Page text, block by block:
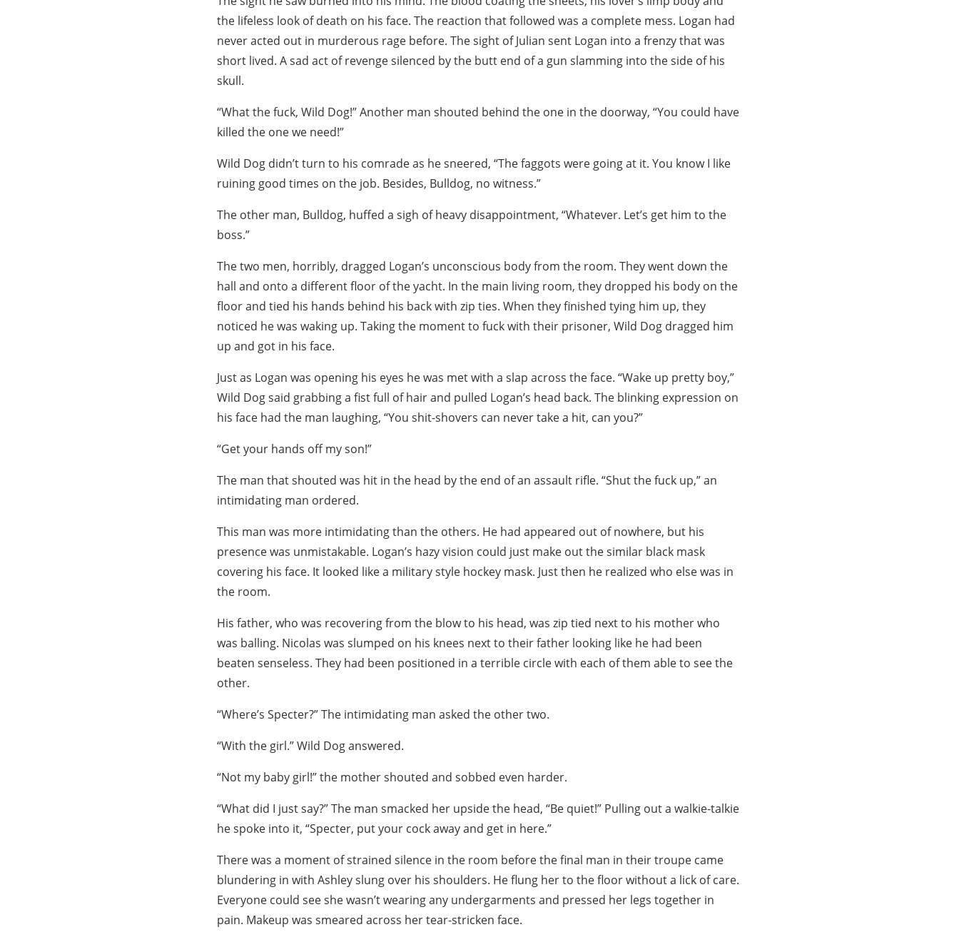
the lifeless look of death on his face. The reaction that followed was a complete mess. Logan had
never acted out in murderous rage before. The sight of Julian sent Logan into a frenzy that was
short lived. A sad act of revenge silenced by the butt end of a gun slamming into the side of his
skull.
“What the fuck, Wild Dog!” Another man shouted behind the one in the doorway, “You could have
killed the one we need!”
Wild Dog didn’t turn to his comrade as he sneered, “The faggots were going at it. You know I like
ruining good times on the job. Besides, Bulldog, no witness.”
The other man, Bulldog, huffed a sigh of heavy disappointment, “Whatever. Let’s get him to the
boss.”
The two men, horribly, dragged Logan’s unconscious body from the room. They went down the
hall and onto a different floor of the yacht. In the main living room, they dropped his body on the
floor and tied his hands behind his back with zip ties. When they finished tying him up, they
noticed he was waking up. Taking the moment to fuck with their prisoner, Wild Dog dragged him
up and got in his face.
Just as Logan was opening his eyes he was met with a slap across the face. “Wake up pretty boy,”
Wild Dog said grabbing a fist full of hair and pulled Logan’s head back. The blinking expression on
his face had the man laughing, “You shit-shovers can never take a hit, can you?”
“Get your hands off my son!”
The man that shouted was hit in the head by the end of an assault rifle. “Shut the fuck up,” an
intimidating man ordered.
This man was more intimidating than the others. He had appeared out of nowhere, but his
presence was unmistakable. Logan’s hazy vision could just make out the similar black mask
covering his face. It looked like a military style hockey mask. Just then he realized who else was in
the room.
His father, who was recovering from the blow to his head, was zip tied next to his mother who
was balling. Nicolas was slumped on his knees next to their father looking like he had been
beaten senseless. They had been positioned in a terrible circle with each of them able to see the
other.
“Where’s Specter?” The intimidating man asked the other two.
“With the girl.” Wild Dog answered.
“Not my baby girl!” the mother shouted and sobbed even harder.
“What did I just say?” The man smacked her upside the head, “Be quiet!” Pulling out a walkie-talkie
he spoke into it, “Specter, put your cock away and get in here.”
There was a moment of strained silence in the room before the final man in their troupe came
blundering in with Ashley slung over his shoulders. He flung her to the floor without a lick of care.
Everyone could see she wasn’t wearing any undergarments and pressed her legs together in
pain. Makeup was smeared across her tear-stricken face.